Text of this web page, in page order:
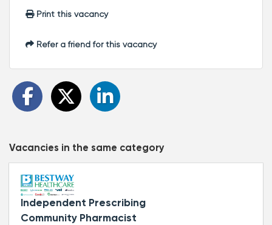
Print this vacancy
Refer a friend for this vacancy
Vacancies in the same category
Independent Prescribing
Community Pharmacist